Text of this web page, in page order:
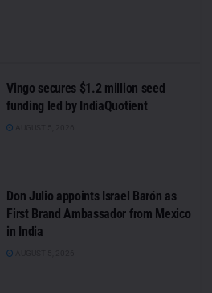
Vingo secures $1.2 million seed
funding led by IndiaQuotient
Don Julio appoints Israel Barón as
First Brand Ambassador from Mexico
in India